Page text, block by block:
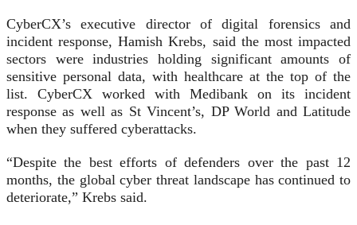
CyberCX’s executive director of digital forensics and
incident response, Hamish Krebs, said the most impacted
sectors were industries holding significant amounts of
sensitive personal data, with healthcare at the top of the
list. CyberCX worked with Medibank on its incident
response as well as St Vincent’s, DP World and Latitude
when they suffered cyberattacks.
“Despite the best efforts of defenders over the past 12
months, the global cyber threat landscape has continued to
deteriorate,” Krebs said.